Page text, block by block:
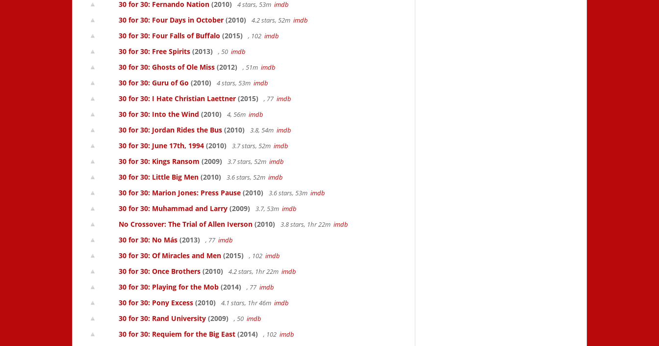
30 for 30: Fernando Nation (2010) 4 stars, 53m imdb
30 for 30: Four Days in October (2010) 4.2 stars, 52m imdb
30 for 30: Four Falls of Buffalo (2015) , 102 imdb
30 for 30: Free Spirits (2013) , 50 imdb
30 for 30: Ghosts of Ole Miss (2012) , 51m imdb
30 for 30: Guru of Go (2010) 4 stars, 53m imdb
30 for 30: I Hate Christian Laettner (2015) , 77 imdb
30 for 30: Into the Wind (2010) 4, 56m imdb
30 for 30: Jordan Rides the Bus (2010) 3.8, 54m imdb
30 for 30: June 17th, 1994 (2010) 3.7 stars, 52m imdb
30 for 30: Kings Ransom (2009) 3.7 stars, 52m imdb
30 for 30: Little Big Men (2010) 3.6 stars, 52m imdb
30 for 30: Marion Jones: Press Pause (2010) 3.6 stars, 53m imdb
30 for 30: Muhammad and Larry (2009) 3.7, 53m imdb
No Crossover: The Trial of Allen Iverson (2010) 3.8 stars, 1hr 22m imdb
30 for 30: No Más (2013) , 77 imdb
30 for 30: Of Miracles and Men (2015) , 102 imdb
30 for 30: Once Brothers (2010) 4.2 stars, 1hr 22m imdb
30 for 30: Playing for the Mob (2014) , 77 imdb
30 for 30: Pony Excess (2010) 4.1 stars, 1hr 46m imdb
30 for 30: Rand University (2009) , 50 imdb
30 for 30: Requiem for the Big East (2014) , 102 imdb